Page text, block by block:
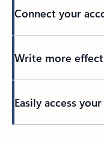
Connect your
Write more
Easily access